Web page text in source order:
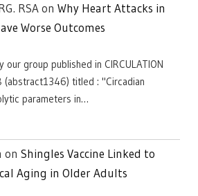
RSAon Why Heart Attacks in
Worse Outcomes
our group published in CIRCULATION
titled : "Circadian
parameters in…
on Shingles Vaccine Linked to
Aging in Older Adults